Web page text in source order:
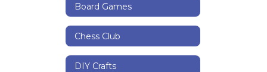
Board Games
Chess Club
DIY Crafts